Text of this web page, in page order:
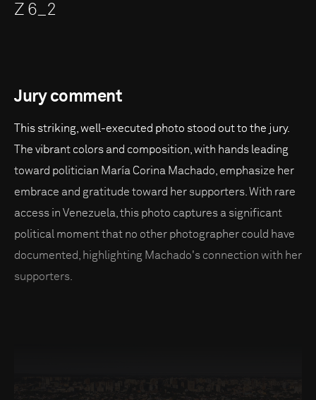
Z 6_2
Jury comment
This striking, well-executed photo stood out to the jury.
The vibrant colors and composition, with hands leading
toward politician María Corina Machado, emphasize her
embrace and gratitude toward her supporters. With rare
access in Venezuela, this photo captures a significant
political moment that no other photographer could have
documented, highlighting Machado's connection with her
supporters.